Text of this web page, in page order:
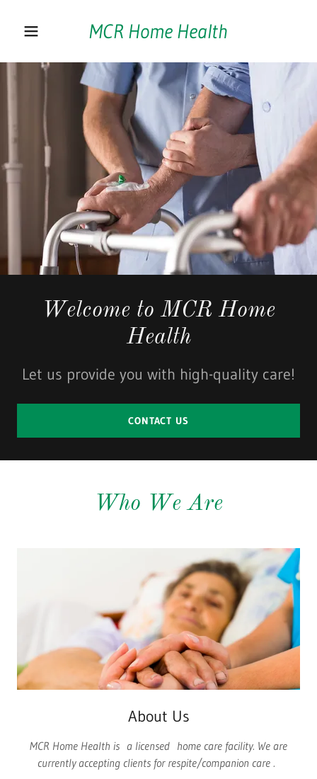
MCR Home Health
Home
Home-aide
Respite/Companion
Care
Children
Employment
Opportunities
Welcome to MCR Home
Health
Let us provide you with high-quality care!
CONTACT US
Who We Are
About Us
MCR Home Health is a licensed home care facility. We are
currently accepting clients for respite/companion care .